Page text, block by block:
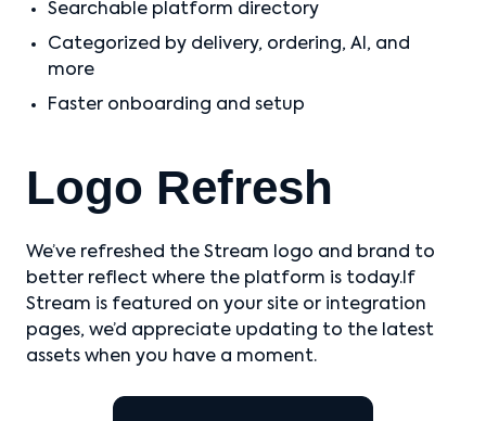
Searchable platform directory
Categorized by delivery, ordering, AI, and
more
Faster onboarding and setup
Logo Refresh
We’ve refreshed the Stream logo and brand to
better reflect where the platform is today.If
Stream is featured on your site or integration
pages, we’d appreciate updating to the latest
assets when you have a moment.